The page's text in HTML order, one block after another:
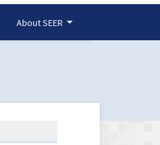
About SEER